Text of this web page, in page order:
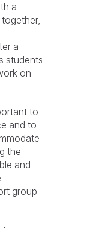
a
a
students
on
to
and to
the
and
group